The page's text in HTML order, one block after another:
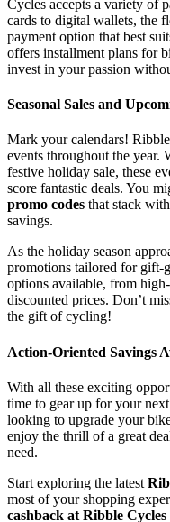
Cycles accepts a variety of
cards to digital wallets, the
payment option that best
offers installment plans for
invest in your passion
Seasonal Sales and
Mark your calendars!
events throughout the year.
festive holiday sale, these
score fantastic deals. You
promo codes that stack
savings.
As the holiday season
promotions tailored for
options available, from
discounted prices. Don’t
the gift of cycling!
Action-Oriented Savings
With all these exciting
time to gear up for your
looking to upgrade your
enjoy the thrill of a great
need.
Start exploring the latest
most of your shopping
cashback at Ribble Cycles